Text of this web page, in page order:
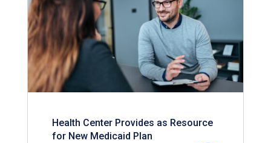
Health Center Provides as Resource
for New Medicaid Plan